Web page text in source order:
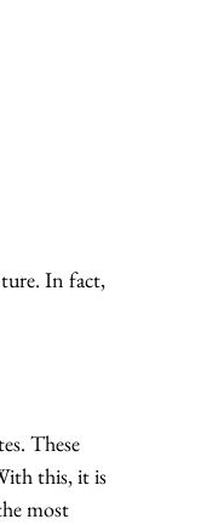
In fact,
These
this, it is
most